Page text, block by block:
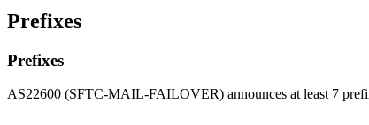
Prefixes
Prefixes
AS22600 (SFTC-MAIL-FAILOVER) announces at least 7